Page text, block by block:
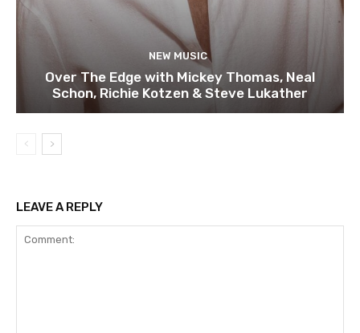
NEW MUSIC
Over The Edge with Mickey Thomas, Neal
Schon, Richie Kotzen & Steve Lukather
LEAVE A REPLY